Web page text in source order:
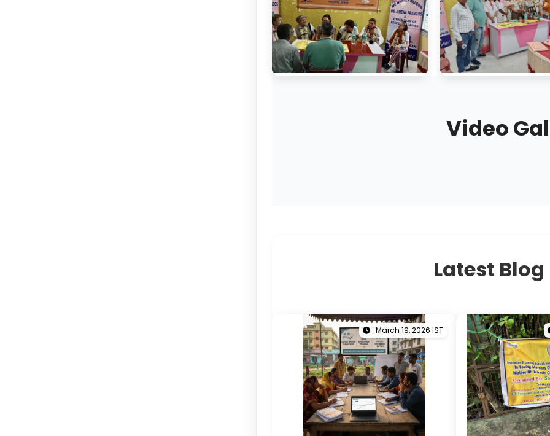
Video
Latest Blog
March 19, 2026 IST